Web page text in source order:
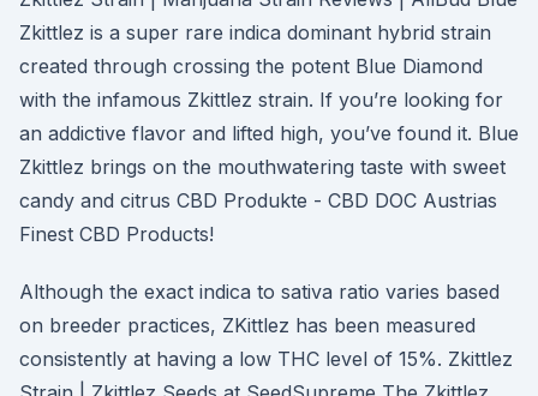
Zkittlez is a super rare indica dominant hybrid strain
created through crossing the potent Blue Diamond
with the infamous Zkittlez strain. If you’re looking for
an addictive flavor and lifted high, you’ve found it. Blue
Zkittlez brings on the mouthwatering taste with sweet
candy and citrus CBD Produkte - CBD DOC Austrias
Finest CBD Products!
Although the exact indica to sativa ratio varies based
on breeder practices, ZKittlez has been measured
consistently at having a low THC level of 15%. Zkittlez